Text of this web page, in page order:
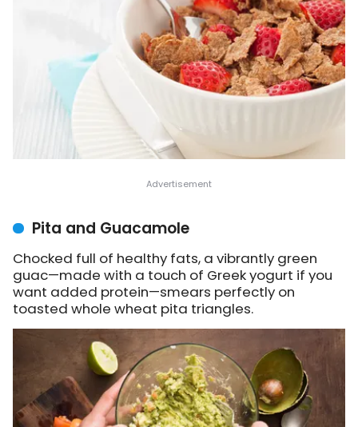
Pita and Guacamole
Chocked full of healthy fats, a vibrantly green
guac—made with a touch of Greek yogurt if you
want added protein—smears perfectly on
toasted whole wheat pita triangles.